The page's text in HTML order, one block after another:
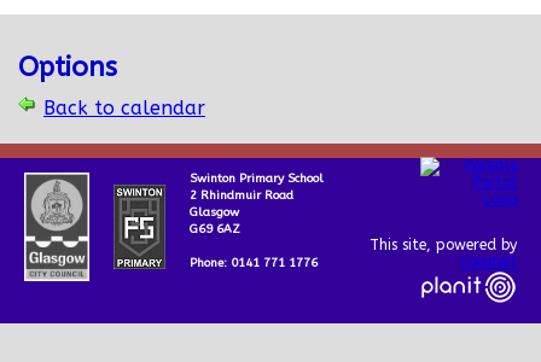
Options
Back to calendar
Swinton Primary School
2 Rhindmuir Road
Glasgow
G69 6AZ
Phone: 0141 771 1776
This site, powered by
Createit